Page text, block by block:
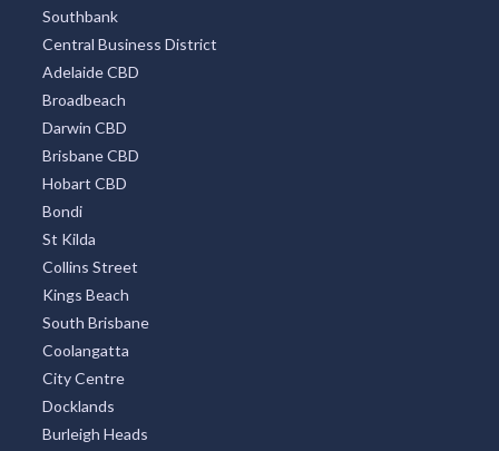
Southbank
Central Business District
Adelaide CBD
Broadbeach
Darwin CBD
Brisbane CBD
Hobart CBD
Bondi
St Kilda
Collins Street
Kings Beach
South Brisbane
Coolangatta
City Centre
Docklands
Burleigh Heads